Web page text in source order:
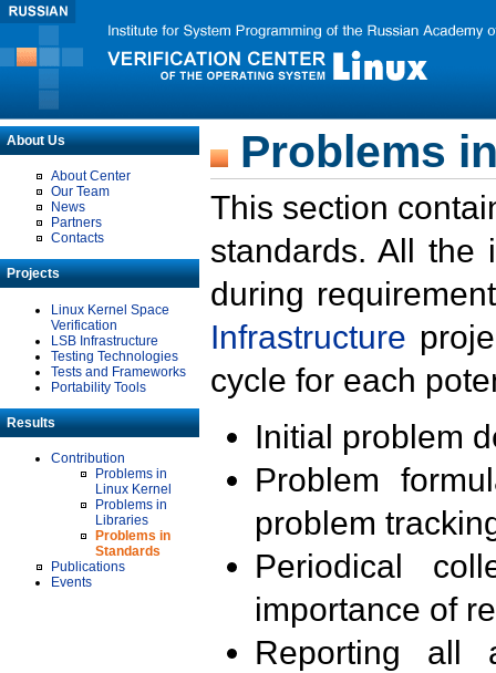
About Us
About Center
Our Team
News
Partners
Contacts
Projects
Linux Kernel Space
Verification
LSB Infrastructure
Testing Technologies
Tests and Frameworks
Portability Tools
Results
Contribution
Problems in
Linux Kernel
Problems in
Libraries
Problems in
Standards
Publications
Events
Problems
This section
standards. All the
during
Infrastructure
cycle for each
Initial problem
Problem
problem
Periodical
importance of
Reporting all